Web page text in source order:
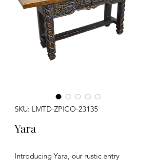
SKU: LMTD-ZPICO-23135
Yara
Introducing Yara, our rustic entry